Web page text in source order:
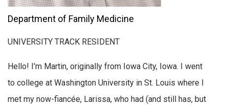
UNIVERSITY TRACK RESIDENT
Hello! I’m Martin, originally from Iowa City, Iowa. I went
to college at Washington University in St. Louis where I
met my now-fiancée, Larissa, who had (and still has, but
Department of Family Medicine